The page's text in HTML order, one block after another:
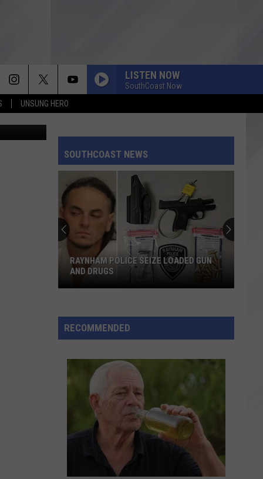
UNSUNG HERO
LISTEN NOW
SouthCoast Now
Andy Dean
SOUTHCOAST NEWS
Seize
Loaded
RAYNHAM POLICE SEIZE LOADED GUN
AND DRUGS
RECOMMENDED